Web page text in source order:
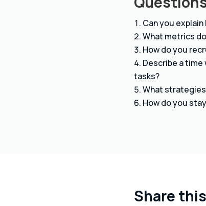
Can you
What metrics
How do you
Describe a
tasks?
What
How do you
Share